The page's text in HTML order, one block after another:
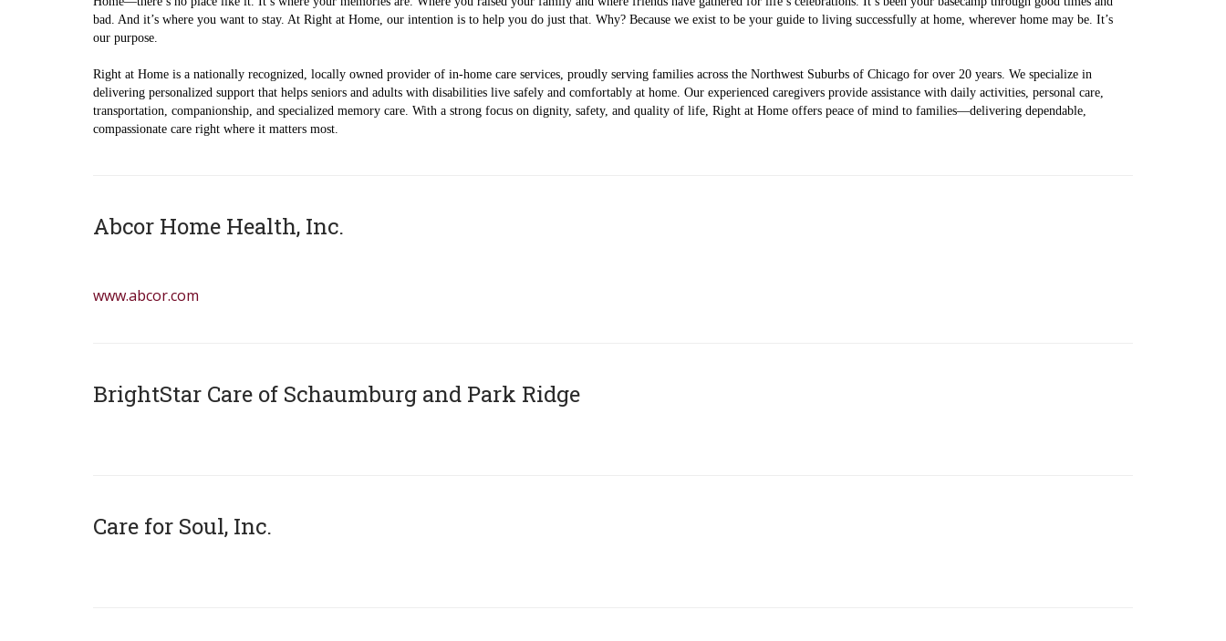
bad. And it’s where you want to stay. At Right at Home, our intention is to help you do just that. Why? Because we exist to be your guide to living successfully at home, wherever home may be. It’s
our purpose.
Right at Home is a nationally recognized, locally owned provider of in-home care services, proudly serving families across the Northwest Suburbs of Chicago for over 20 years. We specialize in
delivering personalized support that helps seniors and adults with disabilities live safely and comfortably at home. Our experienced caregivers provide assistance with daily activities, personal care,
transportation, companionship, and specialized memory care. With a strong focus on dignity, safety, and quality of life, Right at Home offers peace of mind to families—delivering dependable,
compassionate care right where it matters most.
Abcor Home Health, Inc.
www.abcor.com
BrightStar Care of Schaumburg and Park Ridge
Care for Soul, Inc.